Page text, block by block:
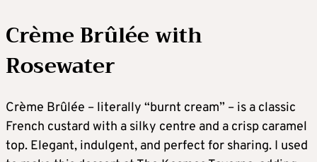
Crème Brûlée with
Rosewater
Crème Brûlée – literally “burnt cream” – is a classic
French custard with a silky centre and a crisp caramel
top. Elegant, indulgent, and perfect for sharing. I used